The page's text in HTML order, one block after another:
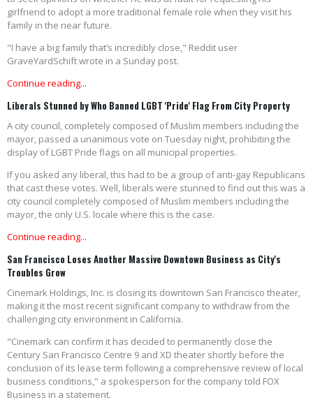
girlfriend to adopt a more traditional female role when they visit his
family in the near future.
"I have a big family that’s incredibly close," Reddit user
GraveYardSchift wrote in a Sunday post.
Continue reading...
Liberals Stunned by Who Banned LGBT 'Pride' Flag From City Property
A city council, completely composed of Muslim members including the
mayor, passed a unanimous vote on Tuesday night, prohibiting the
display of LGBT Pride flags on all municipal properties.
If you asked any liberal, this had to be a group of anti-gay Republicans
that cast these votes. Well, liberals were stunned to find out this was a
city council completely composed of Muslim members including the
mayor, the only U.S. locale where this is the case.
Continue reading...
San Francisco Loses Another Massive Downtown Business as City's
Troubles Grow
Cinemark Holdings, Inc. is closing its downtown San Francisco theater,
making it the most recent significant company to withdraw from the
challenging city environment in California.
"Cinemark can confirm it has decided to permanently close the
Century San Francisco Centre 9 and XD theater shortly before the
conclusion of its lease term following a comprehensive review of local
business conditions," a spokesperson for the company told FOX
Business in a statement.